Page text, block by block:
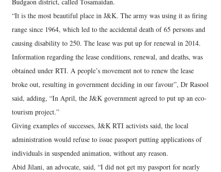
“It is the most beautiful place in J&K. The army was using it as firing
range since 1964, which led to the accidental death of 65 persons and
causing disability to 250. The lease was put up for renewal in 2014.
Information regarding the lease conditions, renewal, and deaths, was
obtained under RTI. A people’s movement not to renew the lease
broke out, resulting in government deciding in our favour”, Dr Rasool
said, adding, “In April, the J&K government agreed to put up an eco-
tourism project.”
Giving examples of successes, J&K RTI activists said, the local
administration would refuse to issue passport putting applications of
individuals in suspended animation, without any reason.
Abid Jilani, an advocate, said, “I did not get my passport for nearly